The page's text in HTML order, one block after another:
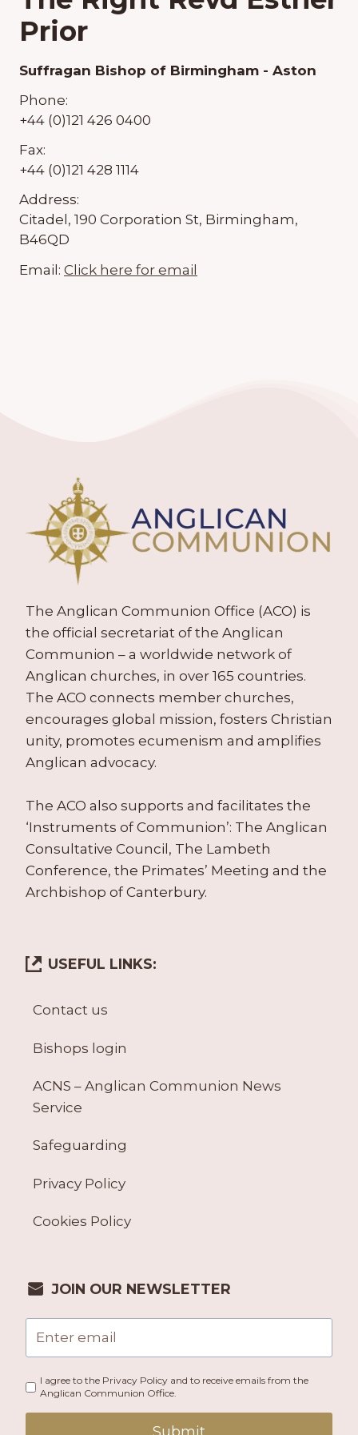
Prior
Suffragan Bishop of Birmingham - Aston
Phone:
+44 (0)121 426 0400
Fax:
+44 (0)121 428 1114
Address:
Citadel, 190 Corporation St, Birmingham,
B46QD
Email: Click here for email
The Anglican Communion Office (ACO) is
the official secretariat of the Anglican
Communion – a worldwide network of
Anglican churches, in over 165 countries.
The ACO connects member churches,
encourages global mission, fosters Christian
unity, promotes ecumenism and amplifies
Anglican advocacy.
The ACO also supports and facilitates the
‘Instruments of Communion’: The Anglican
Consultative Council, The Lambeth
Conference, the Primates’ Meeting and the
Archbishop of Canterbury.
USEFUL LINKS:
Contact us
Bishops login
ACNS – Anglican Communion News
Service
Safeguarding
Privacy Policy
Cookies Policy
JOIN OUR NEWSLETTER
I agree to the Privacy Policy and to receive emails from the
Anglican Communion Office.